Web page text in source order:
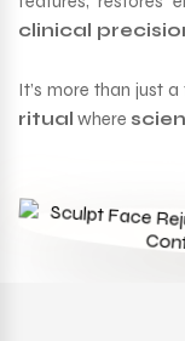
clinical
It’s more than just
ritual where